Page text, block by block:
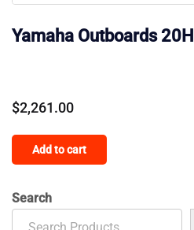
Yamaha Outboards
$2,261.00
Add to cart
Search